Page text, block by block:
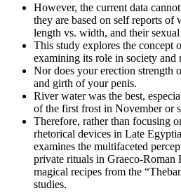
However, the current data
they are based on self reports of
length vs. width, and their
This study explores the concept
examining its role in society and
Nor does your erection strength
and girth of your penis.
River water was the best,
of the first frost in November or
Therefore, rather than focusing
rhetorical devices in Late
examines the multifaceted
private rituals in Graeco-Roman
magical recipes from the
studies.